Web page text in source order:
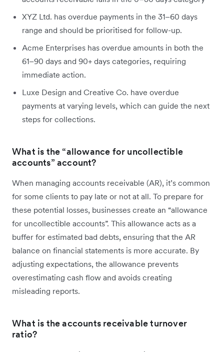
XYZ Ltd. has overdue payments in the 31–60 days
range and should be prioritised for follow-up.
Acme Enterprises has overdue amounts in both the
61–90 days and 90+ days categories, requiring
immediate action.
Luxe Design and Creative Co. have overdue
payments at varying levels, which can guide the next
steps for collections.
What is the “allowance for uncollectible
accounts” account?
When managing accounts receivable (AR), it’s common
for some clients to pay late or not at all. To prepare for
these potential losses, businesses create an “allowance
for uncollectible accounts”. This allowance acts as a
buffer for estimated bad debts, ensuring that the AR
balance on financial statements is more accurate. By
adjusting expectations, the allowance prevents
overestimating cash flow and avoids creating
misleading reports.
What is the accounts receivable turnover
ratio?